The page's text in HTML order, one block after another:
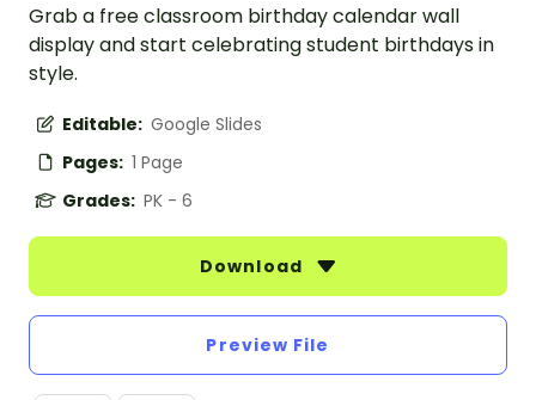
Grab a free classroom birthday calendar wall
display and start celebrating student birthdays in
style.
Editable: Google Slides
Pages: 1 Page
Grades: PK - 6
Download
Preview File